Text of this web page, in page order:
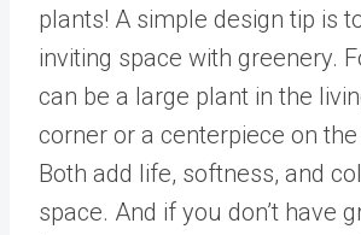
plants! A simple design tip is
inviting space with greenery.
can be a large plant in the
corner or a centerpiece on
Both add life, softness, and
space. And if you don’t have